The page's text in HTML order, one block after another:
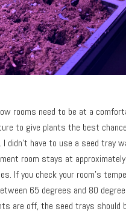
rooms need to be at a
to give plants the best
didn’t have to use a seed tray
room stays at
If you check your room’s
65 degrees and 80
are off, the seed trays should